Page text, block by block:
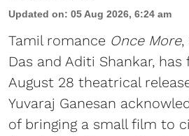
Updated on: 05 Aug 2026, 6:24 am
Tamil romance Once More,
Das and Aditi Shankar,
August 28 theatrical
Yuvaraj Ganesan
of bringing a small film to